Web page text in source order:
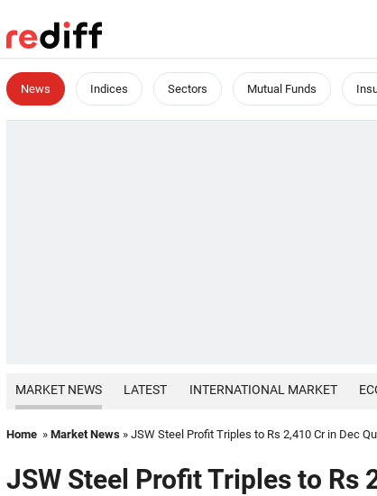
News Indices Sectors Mutual Funds
MARKET NEWS LATEST INTERNATIONAL MARKET
Home » Market News » JSW Steel Profit Triples to Rs 2,410 Cr in Dec
JSW Steel Profit Triples to Rs